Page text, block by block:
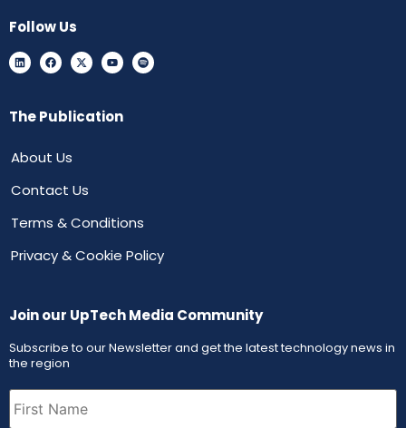
Follow Us
The Publication
About Us
Contact Us
Terms & Conditions
Privacy & Cookie Policy
Join our UpTech Media Community
Subscribe to our Newsletter and get the latest technology news in
the region
First
Name (Required)